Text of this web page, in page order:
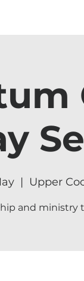
  |
Upper
and ministry